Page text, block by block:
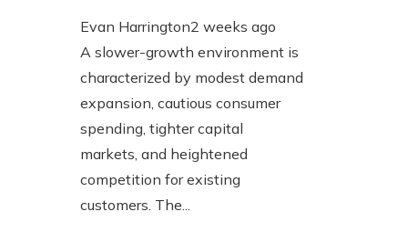
Evan Harrington2 weeks ago
A slower-growth environment is
characterized by modest demand
expansion, cautious consumer
spending, tighter capital
markets, and heightened
competition for existing
customers. The...